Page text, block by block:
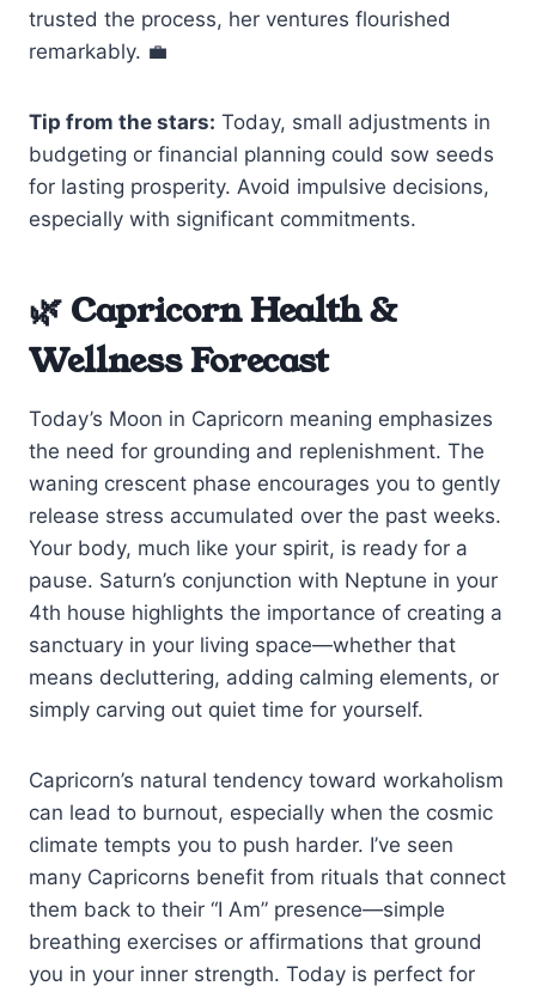
trusted the process, her ventures flourished
remarkably. 💼
Tip from the stars: Today, small adjustments in
budgeting or financial planning could sow seeds
for lasting prosperity. Avoid impulsive decisions,
especially with significant commitments.
🌿 Capricorn Health &
Wellness Forecast
Today’s Moon in Capricorn meaning emphasizes
the need for grounding and replenishment. The
waning crescent phase encourages you to gently
release stress accumulated over the past weeks.
Your body, much like your spirit, is ready for a
pause. Saturn’s conjunction with Neptune in your
4th house highlights the importance of creating a
sanctuary in your living space—whether that
means decluttering, adding calming elements, or
simply carving out quiet time for yourself.
Capricorn’s natural tendency toward workaholism
can lead to burnout, especially when the cosmic
climate tempts you to push harder. I’ve seen
many Capricorns benefit from rituals that connect
them back to their “I Am” presence—simple
breathing exercises or affirmations that ground
you in your inner strength. Today is perfect for